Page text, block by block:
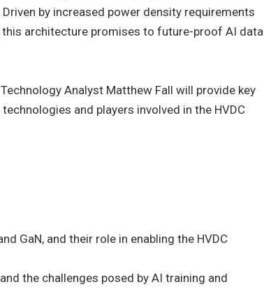
by increased power density requirements
this architecture promises to future-proof AI data
Analyst Matthew Fall will provide key
and players involved in the HVDC
GaN, and their role in enabling the HVDC
the challenges posed by AI training and